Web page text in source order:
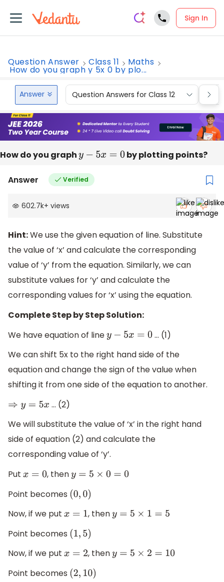
Sign In
Question Answer Class 11 Maths
How do you graph y 5x 0 by plo...
Answer Question Answers for Class 12
How do you graph y−5x=0 by plotting points?
Answer Verified
602.7k+ views
Hint:We use the given equation of line. Substitute
the value of ‘x’ and calculate the corresponding
value of ‘y’ from the equation. Similarly, we can
substitute values for ‘y’ and calculate the
corresponding values for ‘x’ using the equation.
Complete Step by Step Solution:
We have equation of line
y− 5x=0
… (1)
We can shift 5x to the right hand side of the
equation and change the sign of the value when
shifting it from one side of the equation to another.
⇒y =5 x
… (2)
We will substitute the value of ‘x’ in the right hand
side of equation (2) and calculate the
corresponding value of ‘y’.
Put
x =0 , then y =5 ×0= 0
Point becomes (0, 0)
Now, if we put
x=1 , then y = 5× = 5
Point becomes (1,5)
Now, if we put
x =2 , then y = 5× 2=10
Point becomes (2 10)